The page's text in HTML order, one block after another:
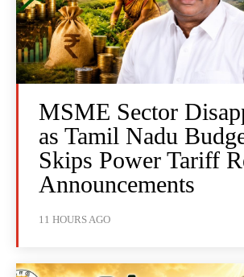
MSME Sector
as Tamil Nadu
Skips Power Tariff
Announcements
11 HOURS AGO